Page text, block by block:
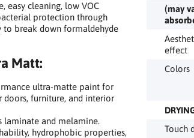
easy cleaning, low VOC
protection through
to break down formaldehyde
Matt:
ultra-matte paint for
doors, furniture, and interior
laminate and melamine.
hydrophobic properties,
(may
effect
Colors
Touch